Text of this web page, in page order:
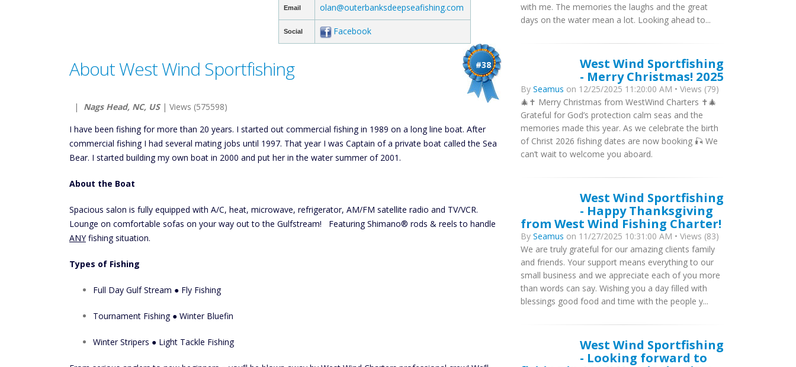
Email olan@outerbanksdeepseafishing.com
Social Facebook
#38
About West Wind Sportfishing
| Nags Head, NC, US| Views (575598)
I have been fishing for more than 20 years. I started out commercial fishing in 1989 on a long line boat. After
commercial fishing I had several mating jobs until 1997. That year I was Captain of a private boat called the Sea
Bear. I started building my own boat in 2000 and put her in the water summer of 2001.
About the Boat
Spacious salon is fully equipped with A/C, heat, microwave, refrigerator, AM/FM satellite radio and TV/VCR.
Lounge on comfortable sofas on your way out to the Gulfstream! Featuring Shimano® rods & reels to handle
ANYfishing situation.
Types of Fishing
Full Day Gulf Stream ● Fly Fishing
Tournament Fishing ● Winter Bluefin
Winter Stripers ● Light Tackle Fishing
with me. The memories the laughs and the great
days on the water mean a lot. Looking ahead to...
West Wind Sportfishing
- Merry Christmas! 2025
By Seamus on 12/25/2025 11:20:00 AM • Views (79)
🎄✝️ Merry Christmas from WestWind Charters ✝️🎄
Grateful for God’s protection calm seas and the
memories made this year. As we celebrate the birth
of Christ 2026 fishing dates are now booking 🎣 We
can’t wait to welcome you aboard.
West Wind Sportfishing
- Happy Thanksgiving
from West Wind Fishing Charter!
By Seamus on 11/27/2025 10:31:00 AM • Views (83)
We are truly grateful for our amazing clients family
and friends. Your support means everything to our
small business and we appreciate each of you more
than words can say. Wishing you a day filled with
blessings good food and time with the people y...
West Wind Sportfishing
- Looking forward to